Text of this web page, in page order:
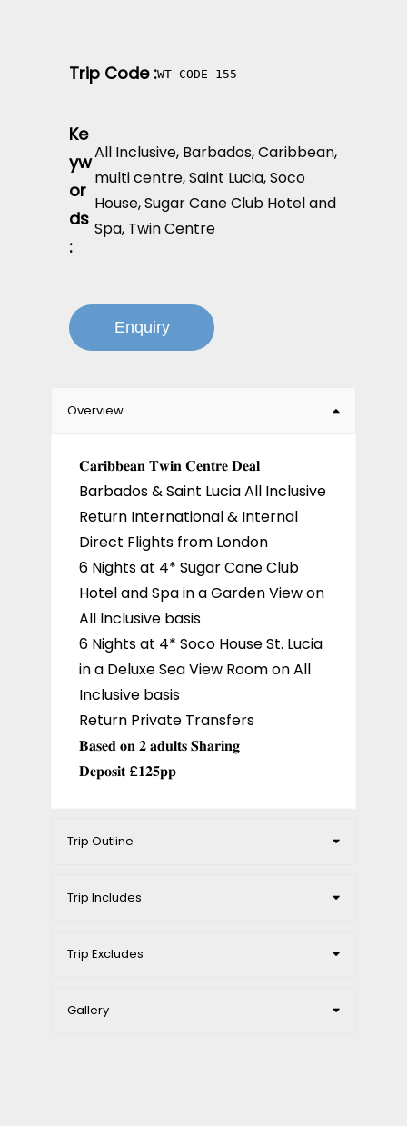
Trip Code :WT-CODE 155
Ke
yw
or
ds
:
All Inclusive, Barbados,Caribbean,
multi centre,Saint Lucia,Soco
House,Sugar Cane Club Hotel and
Spa, Twin Centre
Enquiry
Overview
𝐂𝐚𝐫𝐢𝐛𝐛𝐞𝐚𝐧 𝐓𝐰𝐢𝐧 𝐂𝐞𝐧𝐭𝐫𝐞 𝐃𝐞𝐚𝐥
Barbados & Saint Lucia All Inclusive
Return International & Internal
Direct Flights from London
6 Nights at 4* Sugar Cane Club
Hotel and Spa in a Garden View on
All Inclusive basis
6 Nights at 4* Soco House St. Lucia
in a Deluxe Sea View Room on All
Inclusive basis
Return Private Transfers
𝐁𝐚𝐬𝐞𝐝 𝐨𝐧 𝟐 𝐚𝐝𝐮𝐥𝐭𝐬 𝐒𝐡𝐚𝐫𝐢𝐧𝐠
𝐃𝐞𝐩𝐨𝐬𝐢𝐭 £𝟏𝟐𝟓𝐩𝐩
Trip Outline
Trip Includes
Trip Excludes
Gallery